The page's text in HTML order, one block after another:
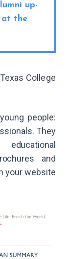
up-
at the
College
people:
They
and
your website